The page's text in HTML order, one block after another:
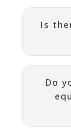
Is
Do